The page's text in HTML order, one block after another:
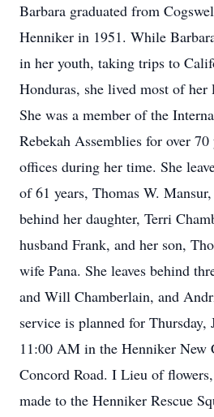
Barbara graduated from
Henniker in 1951. While
in her youth, taking trips to
Honduras, she lived most of
She was a member of the
Rebekah Assemblies for over
offices during her time. She
of 61 years, Thomas W.
behind her daughter, Terri
husband Frank, and her son,
wife Pana. She leaves behind
and Will Chamberlain, and
service is planned for Thursday,
11:00 AM in the Henniker New
Concord Road. I Lieu of
made to the Henniker Rescue